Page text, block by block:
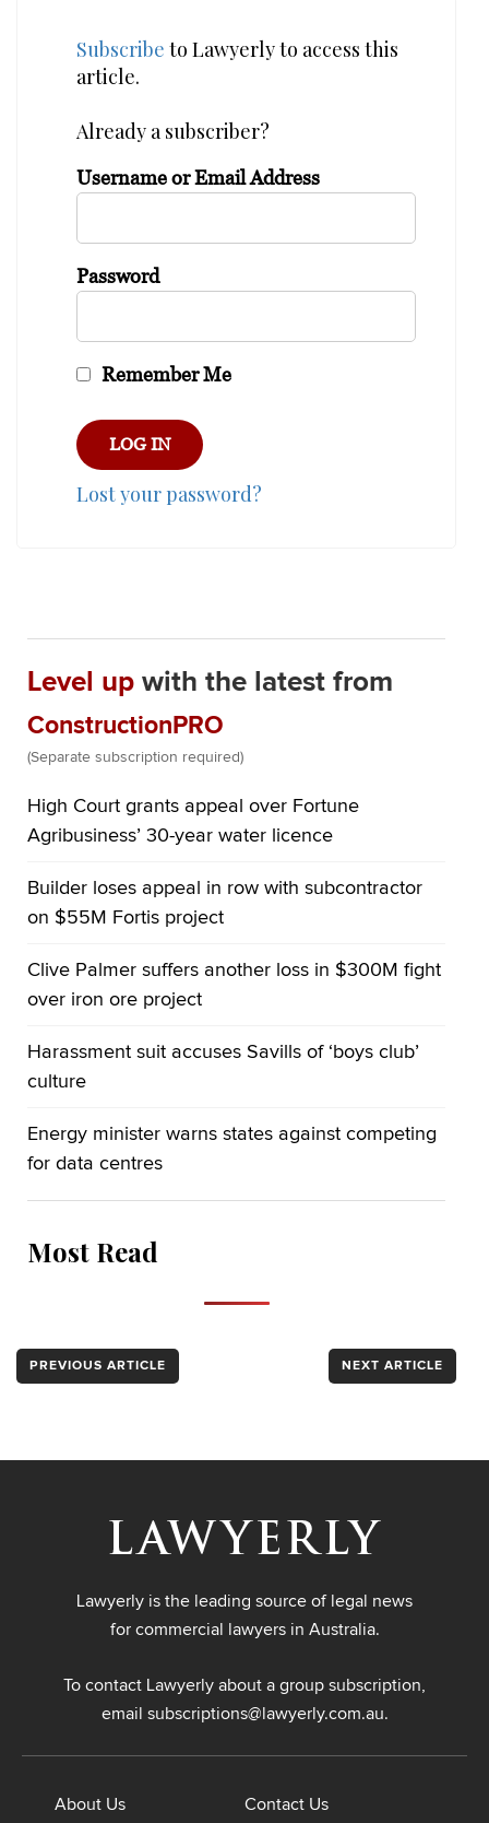
Subscribe to Lawyerly to access this
article.
Already a subscriber?
Username or Email Address
Password
Remember Me
Lost your password?
Level up with the latest from
ConstructionPRO
(Separate subscription required)
High Court grants appeal over Fortune
Agribusiness’ 30-year water licence
Builder loses appeal in row with subcontractor
on $55M Fortis project
Clive Palmer suffers another loss in $300M fight
over iron ore project
Harassment suit accuses Savills of ‘boys club’
culture
Energy minister warns states against competing
for data centres
Most Read
PREVIOUS ARTICLE NEXT ARTICLE
Lawyerly is the leading source of legal news
for commercial lawyers in Australia.
To contact Lawyerly about a group subscription,
email subscriptions@lawyerly.com.au.
About Us Contact Us